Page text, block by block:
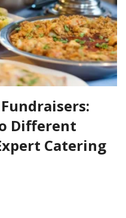
Different
Catering